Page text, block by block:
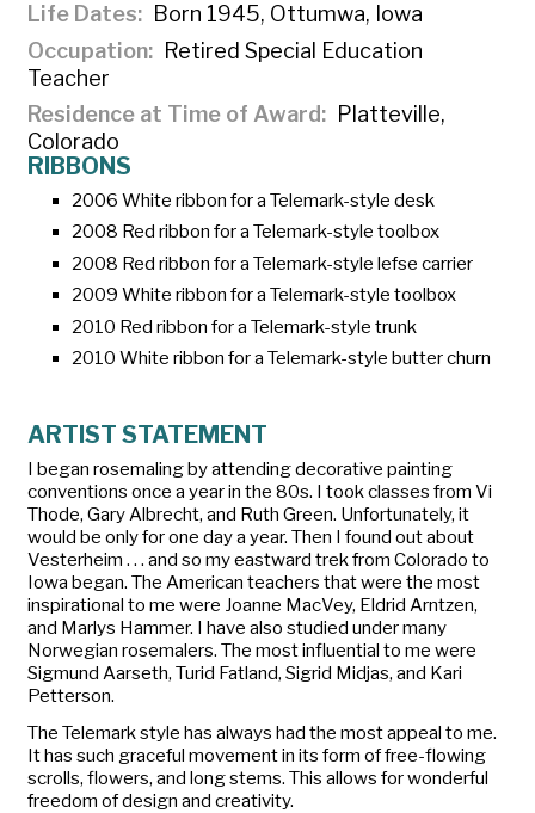
Life Dates
Born 1945, Ottumwa, Iowa
Occupation
Retired Special Education
Teacher
Residence at Time of Award
Platteville,
Colorado
RIBBONS
2006 White ribbon for a Telemark-style desk
2008 Red ribbon for a Telemark-style toolbox
2008 Red ribbon for a Telemark-style lefse carrier
2009 White ribbon for a Telemark-style toolbox
2010 Red ribbon for a Telemark-style trunk
2010 White ribbon for a Telemark-style butter churn
ARTIST STATEMENT
I began rosemaling by attending decorative painting
conventions once a year in the 80s. I took classes from Vi
Thode, Gary Albrecht, and Ruth Green. Unfortunately, it
would be only for one day a year. Then I found out about
Vesterheim . . . and so my eastward trek from Colorado to
Iowa began. The American teachers that were the most
inspirational to me were Joanne MacVey, Eldrid Arntzen,
and Marlys Hammer. I have also studied under many
Norwegian rosemalers. The most influential to me were
Sigmund Aarseth, Turid Fatland, Sigrid Midjas, and Kari
Petterson.
The Telemark style has always had the most appeal to me.
It has such graceful movement in its form of free-flowing
scrolls, flowers, and long stems. This allows for wonderful
freedom of design and creativity.